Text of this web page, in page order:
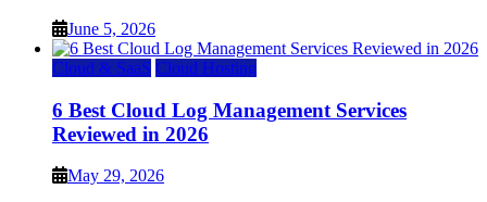
June 5, 2026
Cloud & SaaS Cloud Hosting
6 Best Cloud Log Management Services
Reviewed in 2026
May 29, 2026